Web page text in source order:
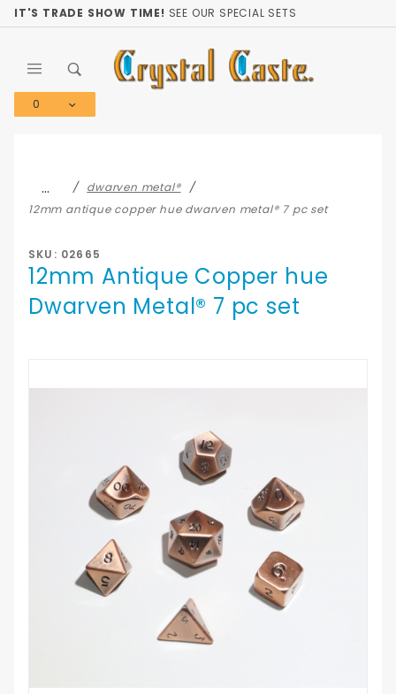
IT'S TRADE SHOW TIME! SEE OUR SPECIAL SETS
0
…
dwarven metal®
12mm antique copper hue dwarven metal® 7 pc set
SKU: 02665
12mm Antique Copper hue
Dwarven Metal® 7 pc set